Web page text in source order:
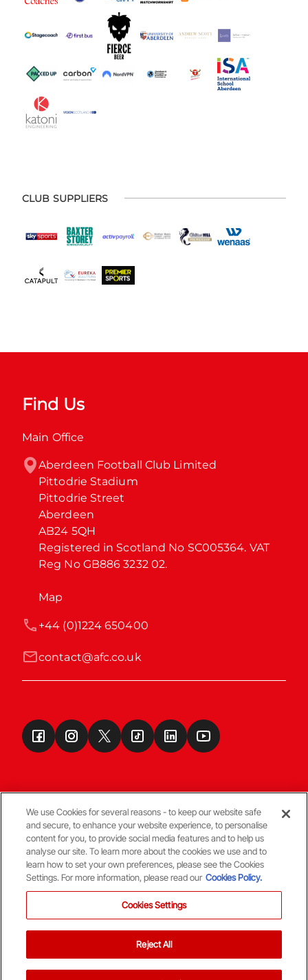
CLUB SUPPLIERS
Find Us
Main Office
Aberdeen Football Club Limited
Pittodrie Stadium
Pittodrie Street
Aberdeen
AB24 5QH
Registered in Scotland No SC005364. VAT
Reg No GB886 3232 02.
Map
contact@afc.co.uk
+44 (0)1224 650400
Terms & Conditions
© Copyright Aberdeen FC
We use Cookies for several reasons - to keep our website safe
and secure, to enhance your website experience, to personalise
content for you, to provide social media features and to help us
analyse our site. To learn more about the cookies we use and to
learn how to set your own preferences, please see the Cookies
Settings. For more information, please read our Cookies Policy.
Cookies Settings
Reject All